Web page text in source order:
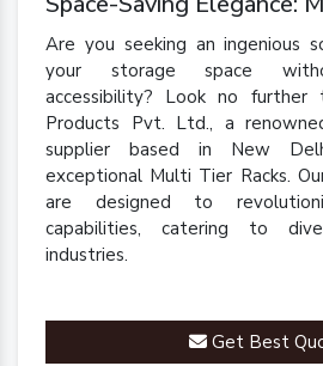
Are you seeking an ingenious
your storage space
accessibility? Look no further
Products Pvt. Ltd., a
supplier based in New
exceptional Multi Tier Racks.
are designed to
capabilities, catering to
industries.
Get Best